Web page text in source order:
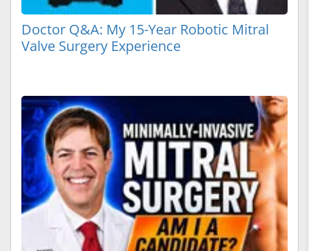
Doctor Q&A: My 15-Year Robotic Mitral
Valve Surgery Experience